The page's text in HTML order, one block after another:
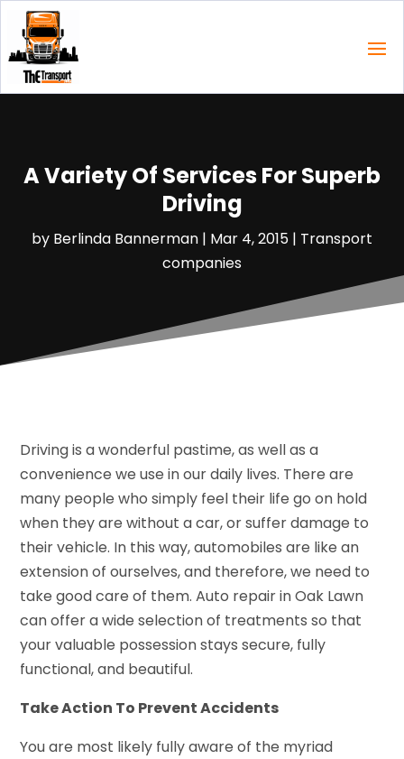
A Variety Of Services For Superb
Driving
by Berlinda Bannerman | Mar 4, 2015 | Transport
companies‎
Driving is a wonderful pastime, as well as a
convenience we use in our daily lives. There are
many people who simply feel their life go on hold
when they are without a car, or suffer damage to
their vehicle. In this way, automobiles are like an
extension of ourselves, and therefore, we need to
take good care of them. Auto repair in Oak Lawn
can offer a wide selection of treatments so that
your valuable possession stays secure, fully
functional, and beautiful.
Take Action To Prevent Accidents
You are most likely fully aware of the myriad